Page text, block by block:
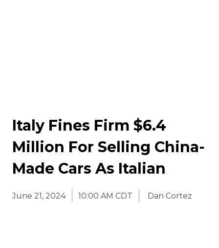
Italy Fines Firm $6.4
Million For Selling China-
Made Cars As Italian
June 21, 2024 10:00 AM CDT Dan Cortez